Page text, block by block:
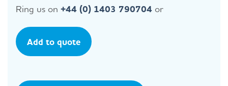
Ring us on +44 (0) 1403 790704 or
Add to quote